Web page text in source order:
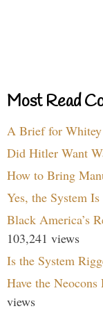
Most Read
A Brief for Whitey
Did Hitler Want
How to Bring
Yes, the System
Black America’s
103,241 views
Is the System
Have the Neocons
views